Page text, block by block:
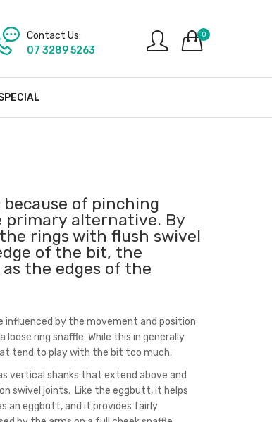
0
Contact Us:
07 3289 5263
of pinching
alternative. By
rings with flush swivel
of the bit, the
the edges of the
by the movement and position
ring snaffle. While this in generally
tend to play with the bit too much.
vertical shanks that extend above and
swivel joints. Like the eggbutt, it helps
an eggbutt, and it provides fairly